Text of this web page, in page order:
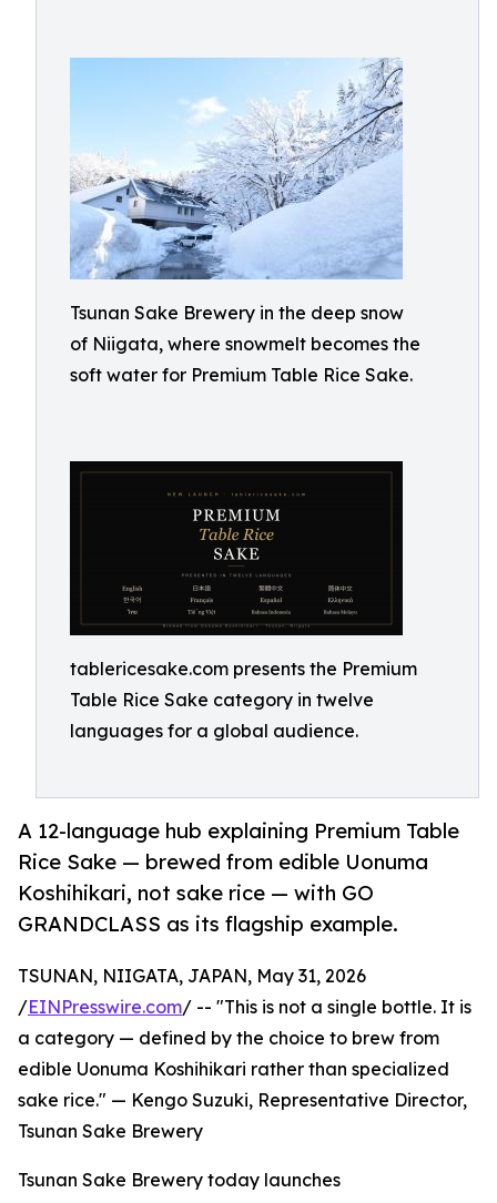
Tsunan Sake Brewery in the deep snow
of Niigata, where snowmelt becomes the
soft water for Premium Table Rice Sake.
tablericesake.com presents the Premium
Table Rice Sake category in twelve
languages for a global audience.
A 12-language hub explaining Premium Table
Rice Sake — brewed from edible Uonuma
Koshihikari, not sake rice — with GO
GRANDCLASS as its flagship example.
TSUNAN, NIIGATA, JAPAN, May 31, 2026
/EINPresswire.com/ -- "This is not a single bottle. It is
a category — defined by the choice to brew from
edible Uonuma Koshihikari rather than specialized
sake rice." — Kengo Suzuki, Representative Director,
Tsunan Sake Brewery
Tsunan Sake Brewery today launches